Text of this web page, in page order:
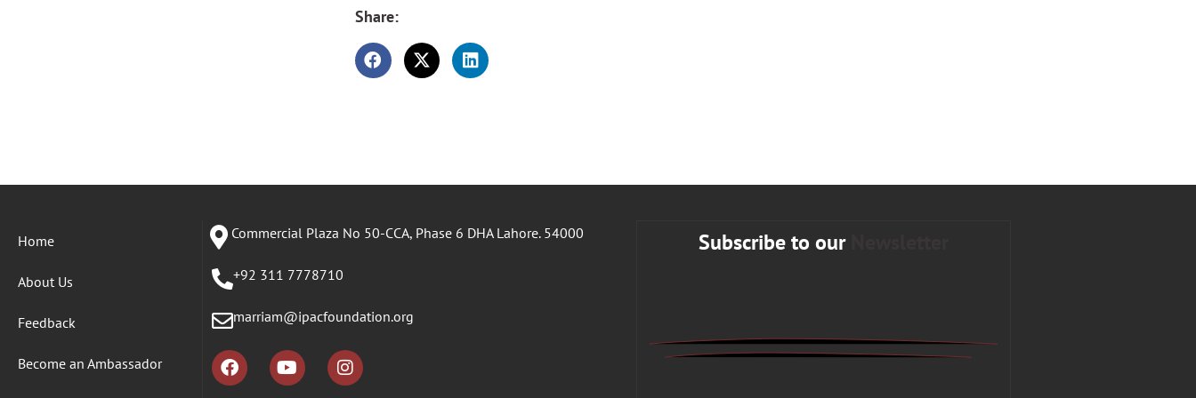
Share:
Home
About Us
Feedback
Become an Ambassador
Commercial Plaza No 50-CCA, Phase 6 DHA Lahore. 54000
+92 311 7778710
marriam@ipacfoundation.org
Subscribe to our